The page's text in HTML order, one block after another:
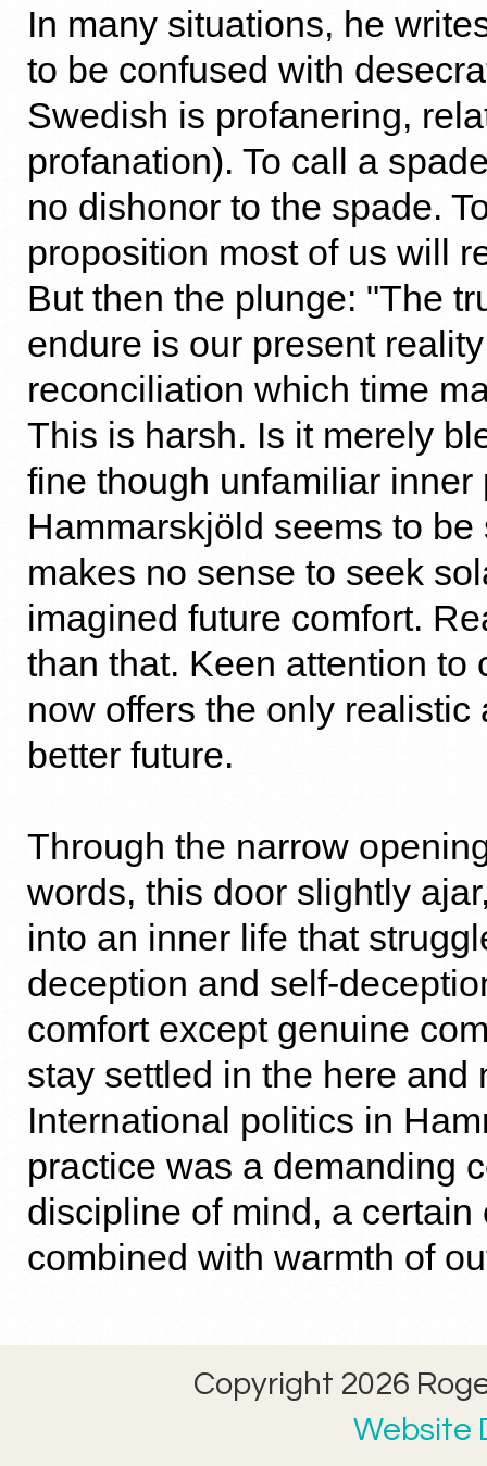
In many situations, he
to be confused with
Swedish is profanering,
profanation). To call a
no dishonor to the spade.
proposition most of us will
But then the plunge: "The
endure is our present
reconciliation which time
This is harsh. Is it merely
fine though unfamiliar inner
Hammarskjöld seems to be
makes no sense to seek
imagined future comfort.
than that. Keen attention to
now offers the only realistic
better future.
Through the narrow
words, this door slightly
into an inner life that
deception and self-
comfort except genuine
stay settled in the here and
International politics in
practice was a demanding
discipline of mind, a certain
combined with warmth of
Copyright 2026
Website